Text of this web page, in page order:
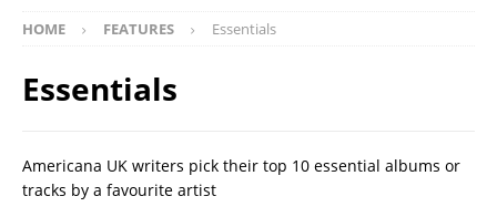
HOME FEATURES Essentials
Essentials
Americana UK writers pick their top 10 essential albums or
tracks by a favourite artist